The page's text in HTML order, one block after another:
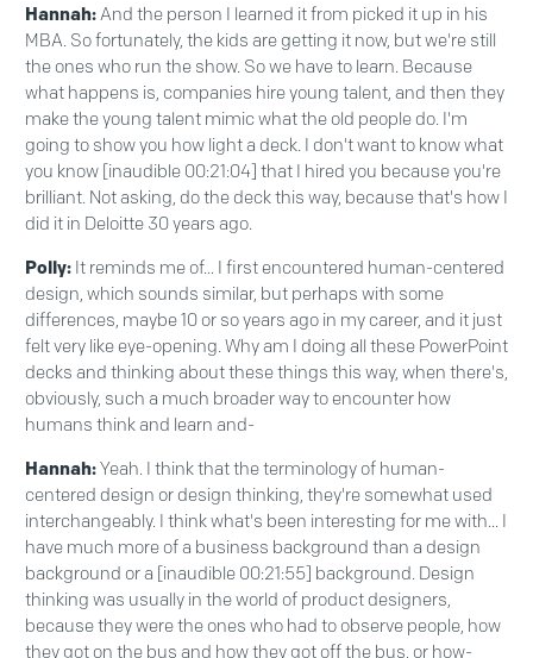
Hannah:And the person I learned it from picked it up in his
MBA. So fortunately, the kids are getting it now, but we're still
the ones who run the show. So we have to learn. Because
what happens is, companies hire young talent, and then they
make the young talent mimic what the old people do. I'm
going to show you how light a deck. I don't want to know what
you know [inaudible 00:21:04] that I hired you because you're
brilliant. Not asking, do the deck this way, because that's how I
did it in Deloitte 30 years ago.
Polly: It reminds me of... I first encountered human-centered
design, which sounds similar, but perhaps with some
differences, maybe 10 or so years ago in my career, and it just
felt very like eye-opening. Why am I doing all these PowerPoint
decks and thinking about these things this way, when there's,
obviously, such a much broader way to encounter how
humans think and learn and-
Hannah:Yeah. I think that the terminology of human-
centered design or design thinking, they're somewhat used
interchangeably. I think what's been interesting for me with... I
have much more of a business background than a design
background or a [inaudible 00:21:55] background. Design
thinking was usually in the world of product designers,
because they were the ones who had to observe people, how
they got on the bus and how they got off the bus, or how-